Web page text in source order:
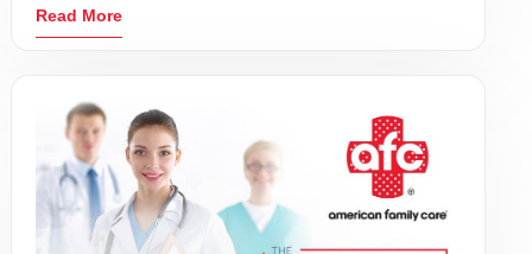
Read More